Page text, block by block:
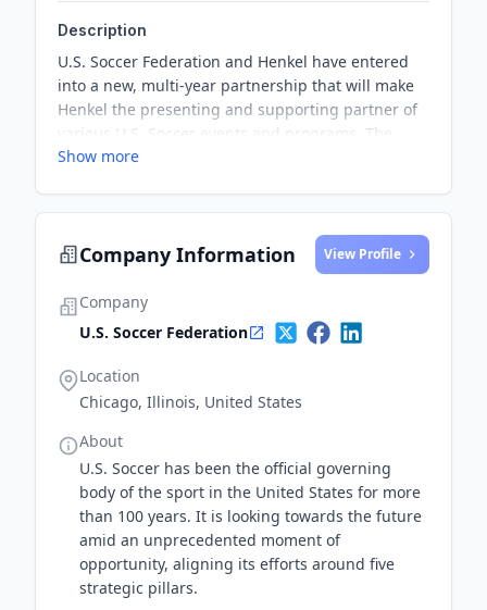
Description
U.S. Soccer Federation and Henkel have entered
into a new, multi-year partnership that will make
Henkel the presenting and supporting partner of
various U.S. Soccer events and programs. The
partnership aims to promote the U.S
Show more
Company Information View Profile
Company
U.S. Soccer Federation
Location
Chicago, Illinois, United States
About
U.S. Soccer has been the official governing
body of the sport in the United States for more
than 100 years. It is looking towards the future
amid an unprecedented moment of
opportunity, aligning its efforts around five
strategic pillars.